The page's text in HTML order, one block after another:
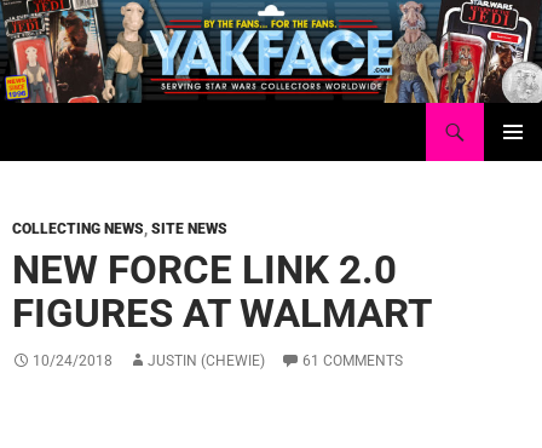
Skip
to
content
COLLECTING NEWS, SITE NEWS
NEW FORCE LINK 2.0
FIGURES AT WALMART
10/24/2018 JUSTIN (CHEWIE) 61 COMMENTS